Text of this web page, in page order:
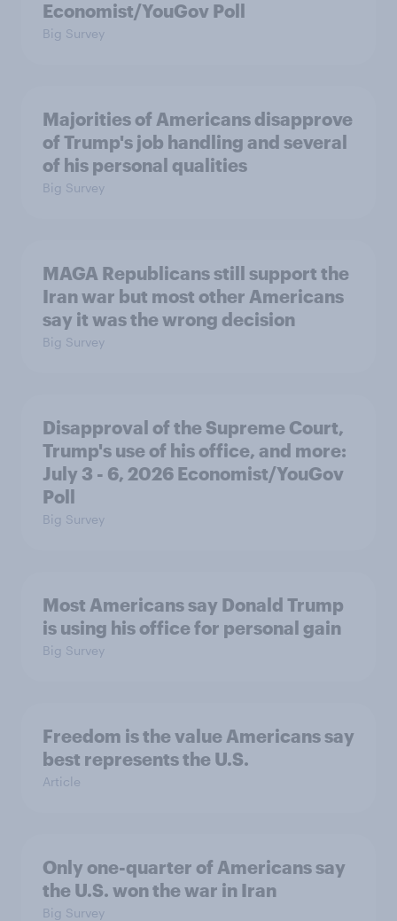
Economist/YouGov Poll
Big Survey
Majorities of Americans disapprove
of Trump's job handling and several
of his personal qualities
Big Survey
MAGA Republicans still support the
Iran war but most other Americans
say it was the wrong decision
Big Survey
Disapproval of the Supreme Court,
Trump's use of his office, and more:
July 3 - 6, 2026 Economist/YouGov
Poll
Big Survey
Most Americans say Donald Trump
is using his office for personal gain
Big Survey
Freedom is the value Americans say
best represents the U.S.
Article
Only one-quarter of Americans say
the U.S. won the war in Iran
Big Survey